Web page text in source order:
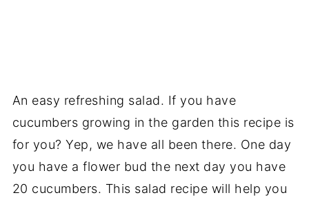
An easy refreshing salad. If you have
cucumbers growing in the garden this recipe is
for you? Yep, we have all been there. One day
you have a flower bud the next day you have
20 cucumbers. This salad recipe will help you